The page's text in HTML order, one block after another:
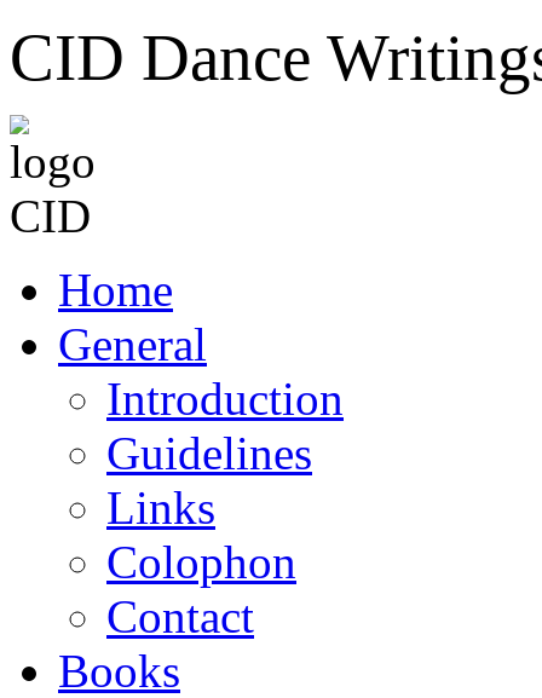
CID Dance
Home
General
Introduction
Guidelines
Links
Colophon
Contact
Books